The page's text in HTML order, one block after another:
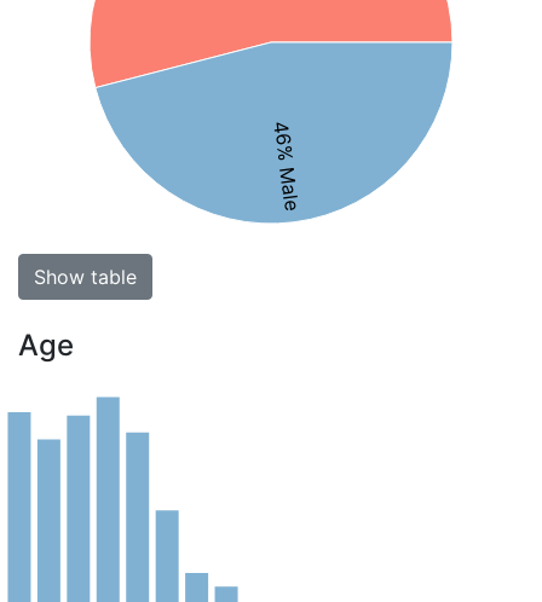
46% Male
Show table
Age